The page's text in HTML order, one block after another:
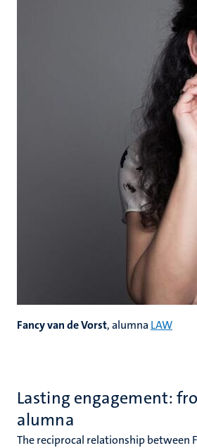
Fancy van de Vorst, alumna LAW
Lasting engagement:
alumna
The reciprocal relationship between